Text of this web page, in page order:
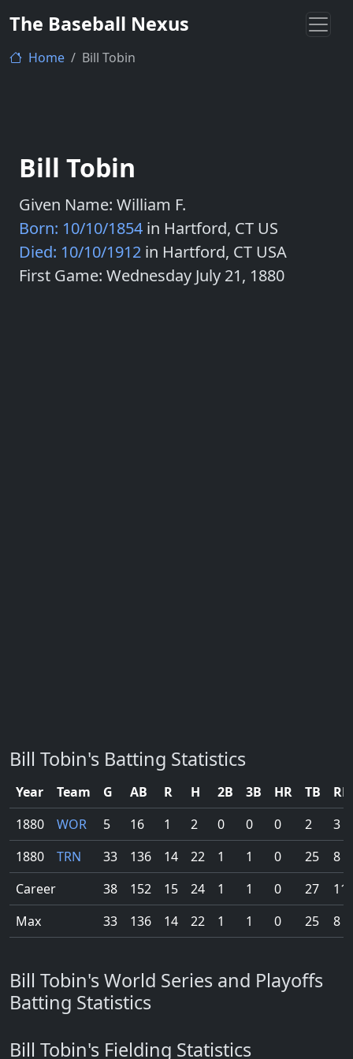
The Baseball Nexus
Home Bill Tobin
Bill Tobin
Given Name: William F.
Born: 10/10/1854 in Hartford, CT US
Died: 10/10/1912 in Hartford, CT USA
First Game: Wednesday July 21, 1880
Bill Tobin's Batting Statistics
Year Team G AB R H 2B 3B HR TB
1880
WOR 5 16 1 2 0 0 0 2
3
1880
TRN 33 136 14 22 1 1 0 25
8
Career
38 152 15 24 1 1 0 27
11
Max
33 136 14 22 1 1 0 25 8
Bill Tobin's World Series and Playoffs
Batting Statistics
Bill Tobin's Fielding Statistics